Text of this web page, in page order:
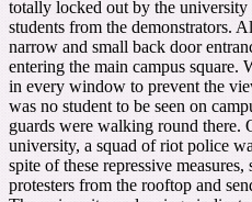
totally locked out by the university
students from the demonstrators.
narrow and small back door
entering the main campus square.
in every window to prevent the
was no student to be seen on
guards were walking round there.
university, a squad of riot police
spite of these repressive
protesters from the rooftop and